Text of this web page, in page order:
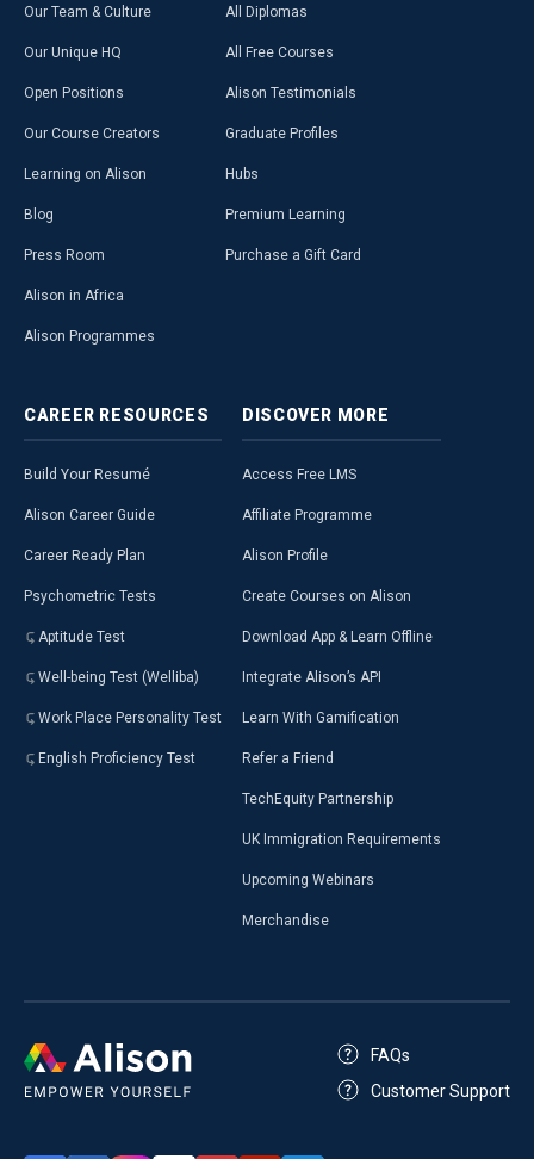
Our Team & Culture
Our Unique HQ
Open Positions
Our Course Creators
Learning on Alison
Blog
Press Room
Alison in Africa
Alison Programmes
All Diplomas
All Free Courses
Alison Testimonials
Graduate Profiles
Hubs
Premium Learning
Purchase a Gift Card
CAREER RESOURCES
Build Your Resumé
Alison Career Guide
Career Ready Plan
Psychometric Tests
Aptitude Test
Well-being Test (Welliba)
Work Place Personality Test
English Proficiency Test
DISCOVER MORE
Access Free LMS
Affiliate Programme
Alison Profile
Create Courses on Alison
Download App & Learn Offline
Integrate Alison’s API
Learn With Gamification
Refer a Friend
TechEquity Partnership
UK Immigration Requirements
Upcoming Webinars
Merchandise
FAQs
Customer Support